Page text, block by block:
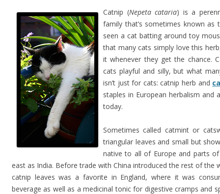
Catnip (Nepeta cataria) is a
family that’s sometimes known as
seen a cat batting around toy
that many cats simply love this
it whenever they get the chance.
cats playful and silly, but what
isn’t just for cats: catnip herb and
staples in European herbalism and
today.
Sometimes called catmint or
triangular leaves and small but
native to all of Europe and parts
east as India. Before trade with China introduced the rest of
catnip leaves was a favorite in England, where it was
beverage as well as a medicinal tonic for digestive cramps and